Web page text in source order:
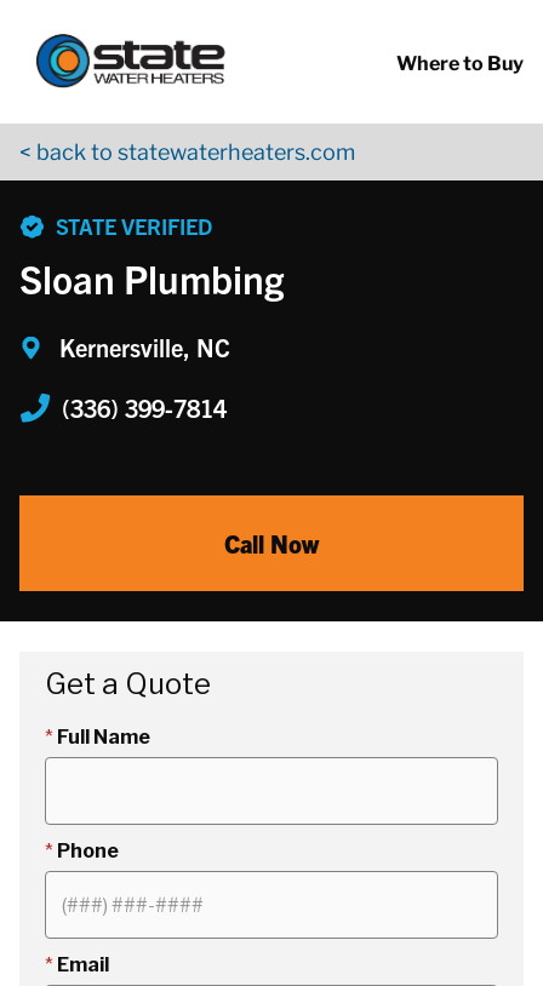
Where to Buy
< back to statewaterheaters.com
STATE VERIFIED
Sloan Plumbing
Kernersville, NC
(336) 399-7814
Call Now